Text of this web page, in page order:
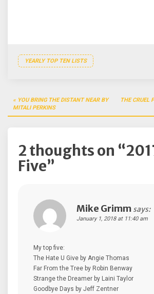
YEARLY TOP TEN LISTS
Post
navigation
YOU BRING THE DISTANT NEAR BY
MITALI PERKINS
THE CRUEL
2 thoughts on “
Five”
Mike Grimm says:
January 1, 2018 at 11:40 am
My top five:
The Hate U Give by Angie Thomas
Far From the Tree by Robin Benway
Strange the Dreamer by Laini Taylor
Goodbye Days by Jeff Zentner